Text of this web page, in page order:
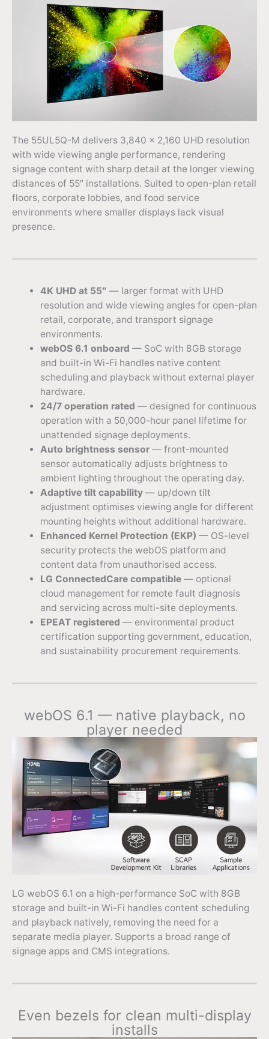
The 55UL5Q-M delivers 3,840 × 2,160 UHD resolution
with wide viewing angle performance, rendering
signage content with sharp detail at the longer viewing
distances of 55″ installations. Suited to open-plan retail
floors, corporate lobbies, and food service
environments where smaller displays lack visual
presence.
4K UHD at 55″ — larger format with UHD
resolution and wide viewing angles for open-plan
retail, corporate, and transport signage
environments.
webOS 6.1 onboard — SoC with 8GB storage
and built-in Wi-Fi handles native content
scheduling and playback without external player
hardware.
24/7 operation rated — designed for continuous
operation with a 50,000-hour panel lifetime for
unattended signage deployments.
Auto brightness sensor— front-mounted
sensor automatically adjusts brightness to
ambient lighting throughout the operating day.
Adaptive tilt capability— up/down tilt
adjustment optimises viewing angle for different
mounting heights without additional hardware.
Enhanced Kernel Protection (EKP) — OS-level
security protects the webOS platform and
content data from unauthorised access.
LG ConnectedCare compatible— optional
cloud management for remote fault diagnosis
and servicing across multi-site deployments.
EPEAT registered — environmental product
certification supporting government, education,
and sustainability procurement requirements.
webOS 6.1 — native playback, no
player needed
LG webOS 6.1 on a high-performance SoC with 8GB
storage and built-in Wi-Fi handles content scheduling
and playback natively, removing the need for a
separate media player. Supports a broad range of
signage apps and CMS integrations.
Even bezels for clean multi-display
installs